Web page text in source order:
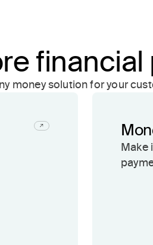
money solution for your
Make